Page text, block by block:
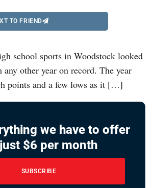
TO FRIEND
school sports in Woodstock looked
other year on record. The year
points and a few lows as it […]
we have to offer
$6 per month
SUBSCRIBE